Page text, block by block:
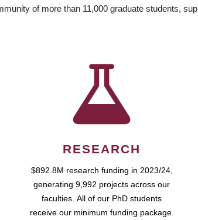
of more than 11,000 graduate students,
RESEARCH
$892.8M research funding in 2023/24,
generating 9,992 projects across our
faculties. All of our PhD students
receive our minimum funding package.